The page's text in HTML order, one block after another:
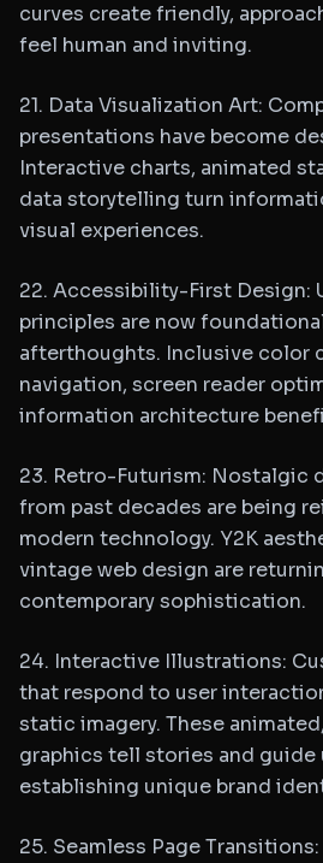
curves create friendly,
feel human and inviting.
21. Data Visualization Art:
presentations have become
Interactive charts, animated
data storytelling turn
visual experiences.
22. Accessibility-First Design:
principles are now
afterthoughts. Inclusive color
navigation, screen reader
information architecture
23. Retro-Futurism: Nostalgic
from past decades are being
modern technology. Y2K
vintage web design are
contemporary sophistication.
24. Interactive Illustrations:
that respond to user
static imagery. These
graphics tell stories and guide
establishing unique brand
25. Seamless Page